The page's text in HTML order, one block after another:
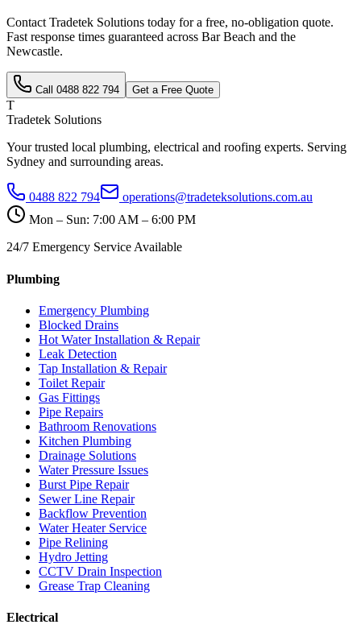
Contact Tradetek Solutions today for a free, no-obligation quote.
Fast response times guaranteed across Bar Beach and the
Newcastle.
Call 0488 822 794 Get a Free Quote
T
Tradetek Solutions
Your trusted local plumbing, electrical and roofing experts. Serving
Sydney and surrounding areas.
0488 822 794
operations@tradeteksolutions.com.au
Mon – Sun: 7:00 AM – 6:00 PM
24/7 Emergency Service Available
Plumbing
Emergency Plumbing
Blocked Drains
Hot Water Installation & Repair
Leak Detection
Tap Installation & Repair
Toilet Repair
Gas Fittings
Pipe Repairs
Bathroom Renovations
Kitchen Plumbing
Drainage Solutions
Water Pressure Issues
Burst Pipe Repair
Sewer Line Repair
Backflow Prevention
Water Heater Service
Pipe Relining
Hydro Jetting
CCTV Drain Inspection
Grease Trap Cleaning
Electrical